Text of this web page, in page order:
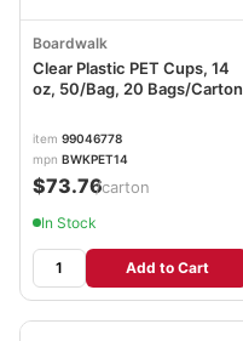
Boardwalk
Clear Plastic PET Cups, 14
oz, 50/Bag, 20 Bags/Carton
item 99046778
mpn BWKPET14
$73.76/carton
In Stock
Add to Cart